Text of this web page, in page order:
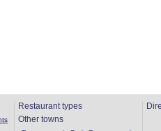
Restaurant types
Other towns